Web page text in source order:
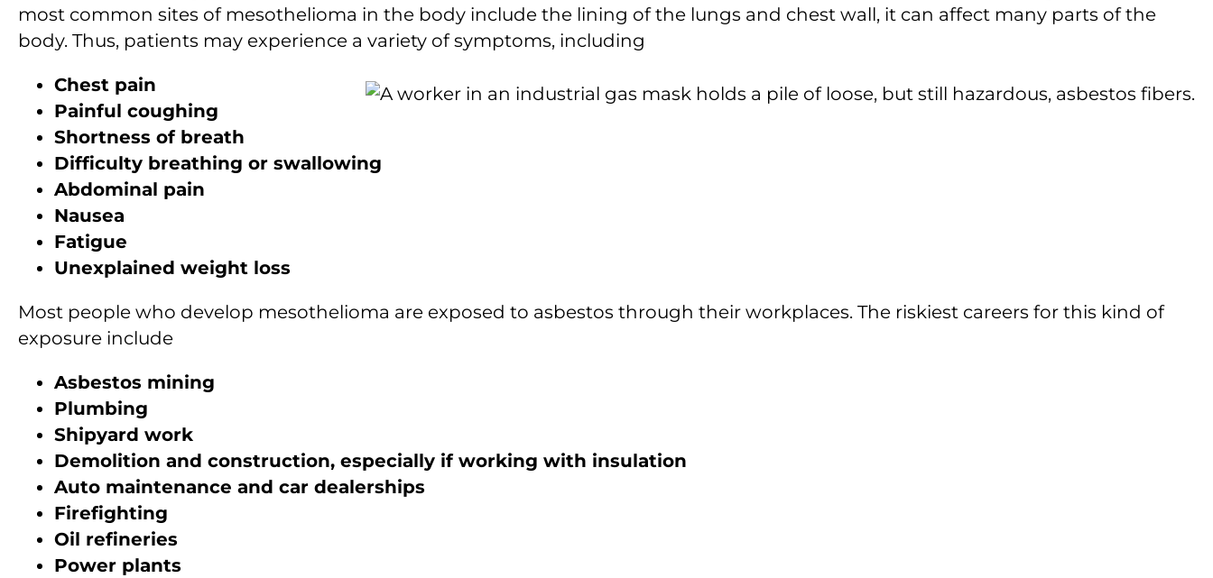
most common sites of mesothelioma in the body include the lining of the lungs and chest wall, it can affect many parts of the
body. Thus, patients may experience a variety of symptoms, including
Chest pain
Painful coughing
Shortness of breath
Difficulty breathing or swallowing
Abdominal pain
Nausea
Fatigue
Unexplained weight loss
Most people who develop mesothelioma are exposed to asbestos through their workplaces. The riskiest careers for this kind of
exposure include
Asbestos mining
Plumbing
Shipyard work
Demolition and construction, especially if working with insulation
Auto maintenance and car dealerships
Firefighting
Oil refineries
Power plants